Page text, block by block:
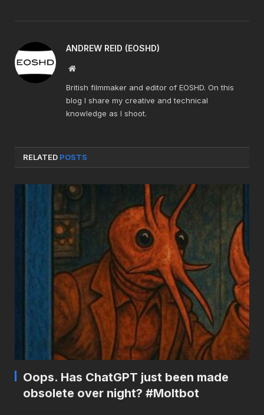
ANDREW REID (EOSHD)
Website
British filmmaker and editor of EOSHD. On this
blog I share my creative and technical
knowledge as I shoot.
RELATED POSTS
Oops. Has ChatGPT just been made
obsolete over night? #Moltbot